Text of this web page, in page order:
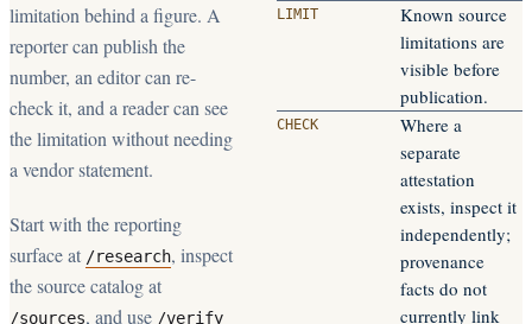
limitation behind a figure. A
reporter can publish the
number, an editor can re-
check it, and a reader can see
the limitation without needing
a vendor statement.
Start with the reporting
surface at /research, inspect
the source catalog at
/sources, and use /verify
LIMIT
Known source
limitations are
visible before
publication.
CHECK
Where a
separate
attestation
exists, inspect it
independently;
provenance
facts do not
currently link